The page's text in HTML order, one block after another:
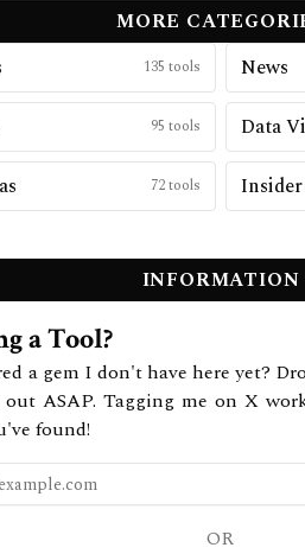
MORE
135 tools News
95 tools Data
72tools
INFORMATION
a Tool?
a gem I don't have here yet?
ASAP. Tagging me on X
found!
OR